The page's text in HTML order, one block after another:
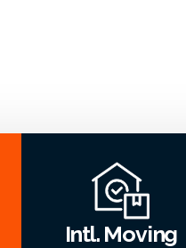
Intl. Moving